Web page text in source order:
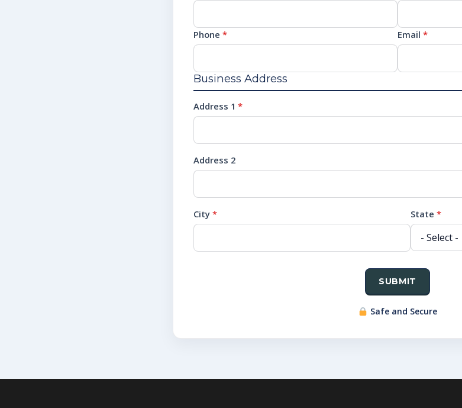
Phone * Email *
Business Address
Address 1 *
Address 2
City * State *
SUBMIT
Safe and Secure